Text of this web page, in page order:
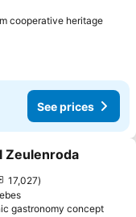
cooperative heritage
See prices
Zeulenroda
17,027
gastronomy concept